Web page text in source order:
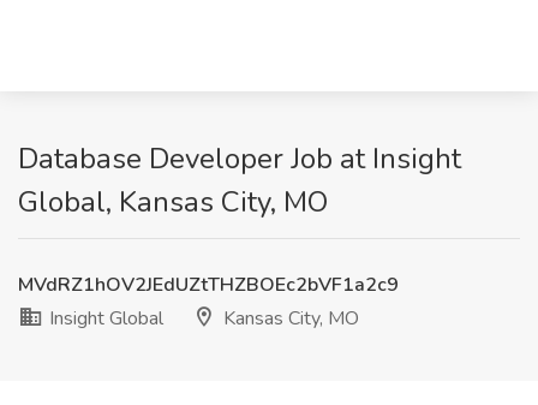
Database Developer Job at Insight
Global, Kansas City, MO
MVdRZ1hOV2JEdUZtTHZBOEc2bVF1a2c9
Insight Global
Kansas City, MO